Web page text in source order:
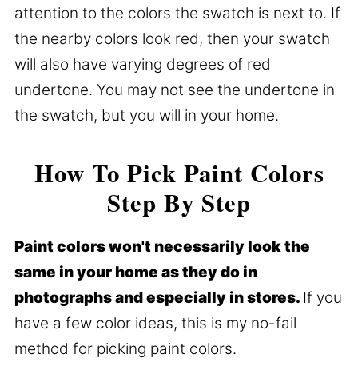
attention to the colors the swatch is next to. If
the nearby colors look red, then your swatch
will also have varying degrees of red
undertone. You may not see the undertone in
the swatch, but you will in your home.
How To Pick Paint Colors
Step By Step
Paint colors won't necessarily look the
same in your home as they do in
photographs and especially in stores. If you
have a few color ideas, this is my no-fail
method for picking paint colors.